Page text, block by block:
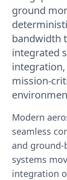
ground
bandwidth
integrated
mission-
Modern
seamless
and
systems
integration